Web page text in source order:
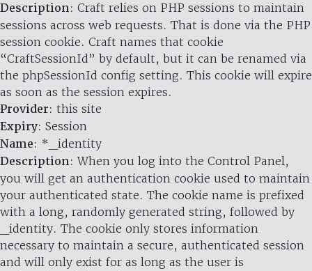
Description: Craft relies on PHP sessions to maintain
sessions across web requests. That is done via the PHP
session cookie. Craft names that cookie
“CraftSessionId” by default, but it can be renamed via
the phpSessionId config setting. This cookie will expire
as soon as the session expires.
Provider: this site
Expiry: Session
Name: *_identity
Description: When you log into the Control Panel,
you will get an authentication cookie used to maintain
your authenticated state. The cookie name is prefixed
with a long, randomly generated string, followed by
_identity. The cookie only stores information
necessary to maintain a secure, authenticated session
and will only exist for as long as the user is